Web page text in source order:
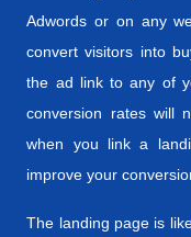
Adwords or on any
convert visitors into
the ad link to any of
conversion rates will
when you link a
improve your
The landing page is